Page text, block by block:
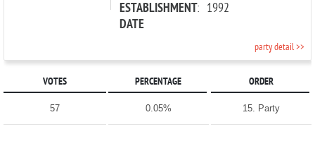
ESTABLISHMENT
DATE
: 1992
party detail >>
VOTES PERCENTAGE ORDER
57 0.05% 15. Party